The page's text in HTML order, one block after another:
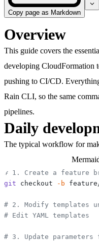
Copy page as Markdown
Overview
This guide covers the
developing CloudFormation
pushing to CI/CD.
Rain CLI, so the same
pipelines.
Daily
The typical workflow for
# 1. Create a feature
git checkout -b
# 2. Modify templates
# Edit YAML templates
# 3. Update